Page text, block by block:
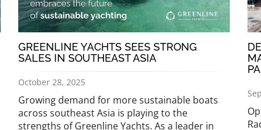
GREENLINE YACHTS SEES STRONG
SALES IN SOUTHEAST ASIA
October 28, 2025
Growing demand for more sustainable boats
across southeast Asia is playing to the
strengths of Greenline Yachts. As a leader in